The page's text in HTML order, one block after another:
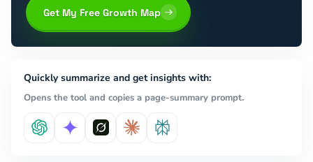
Get My Free Growth Map
Quickly summarize and get insights with:
Opens the tool and copies a page-summary prompt.